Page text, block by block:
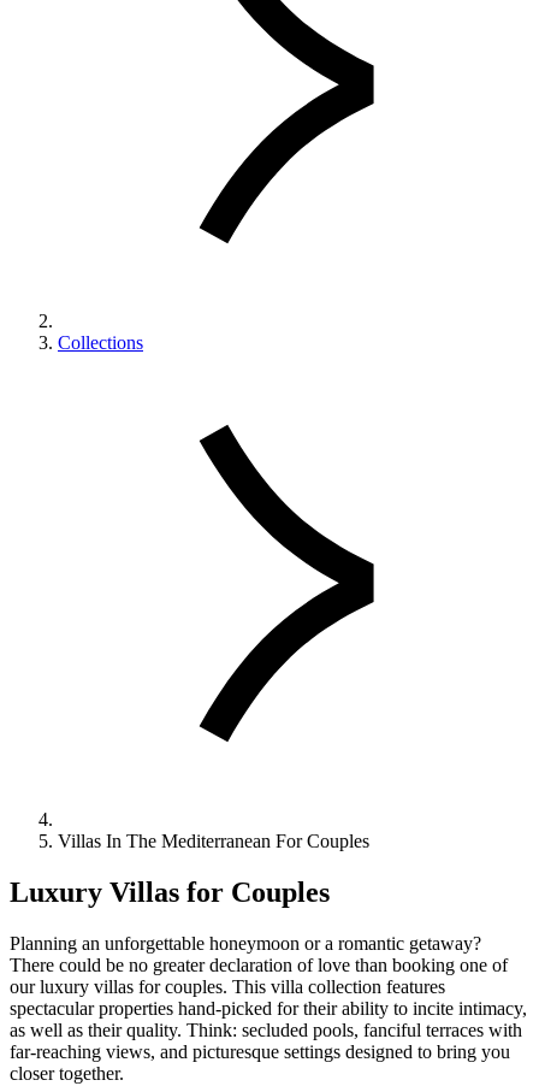
Collections
Villas In The Mediterranean For Couples
Luxury Villas for Couples
Planning an unforgettable honeymoon or a romantic getaway?
There could be no greater declaration of love than booking one of
our luxury villas for couples. This villa collection features
spectacular properties hand-picked for their ability to incite intimacy,
as well as their quality. Think: secluded pools, fanciful terraces with
far-reaching views, and picturesque settings designed to bring you
closer together.